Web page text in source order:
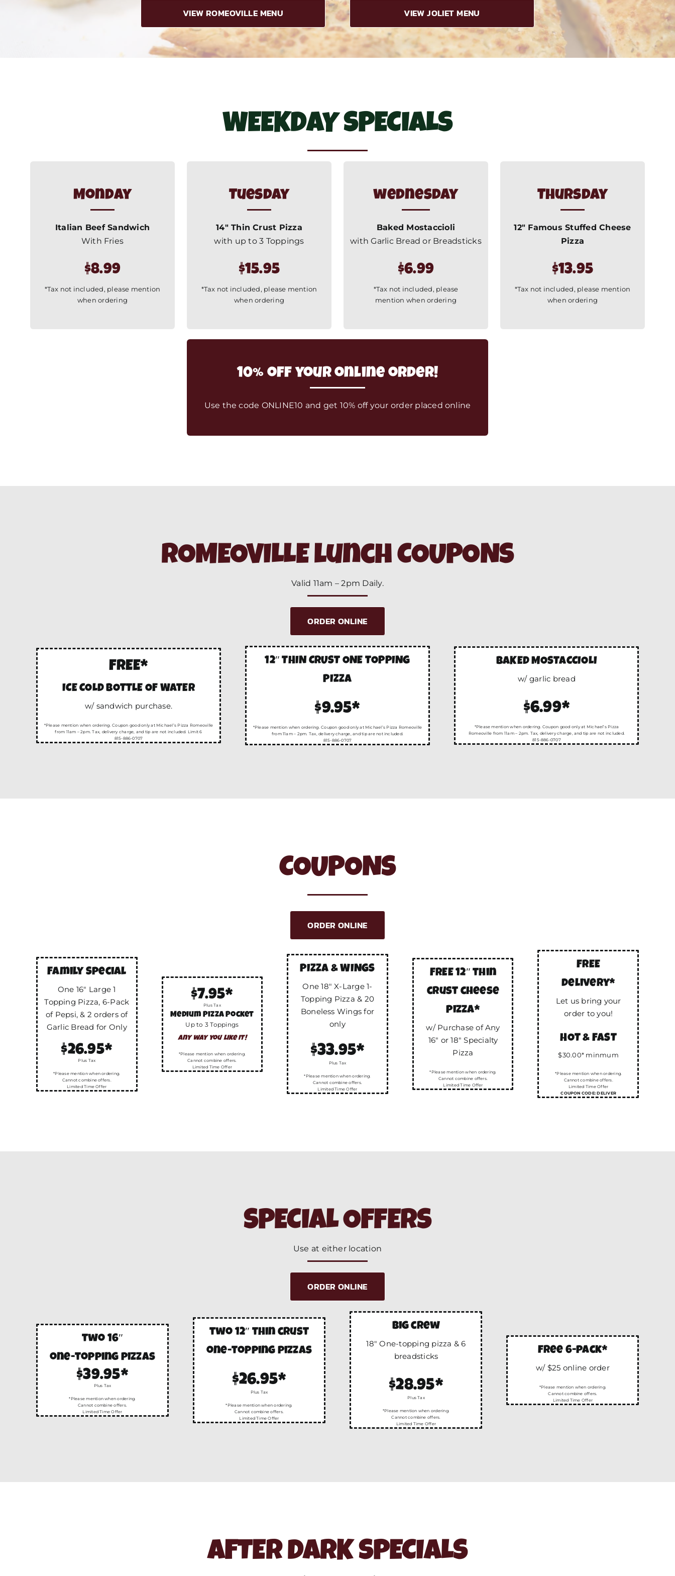
VIEW ROMEOVILLE MENU VIEW JOLIET MENU
WEEKDAY SPECIALS
Monday
Italian Beef Sandwich
With Fries
$8.99
*Tax not included, please mention
when ordering
Tuesday
14″ Thin Crust Pizza
with up to 3 Toppings
$15.95
*Tax not included, please mention
when ordering
wednesday
Baked Mostaccioli
with Garlic Bread or Breadsticks
$6.99
*Tax not included, please
mention when ordering
Thursday
12″ Famous Stuffed Cheese
Pizza
$13.95
*Tax not included, please mention
when ordering
10% off your online order!
Use the code ONLINE10 and get 10% off your order placed online
ROMEOVILLE lunch COUPONS
Valid 11am – 2pm Daily.
ORDER ONLINE
FREE*
ICE COLD BOTTLE OF WATER
w/ sandwich purchase.
*Please mention when ordering. Coupon good only at Michael’s Pizza Romeoville
from 11am – 2pm. Tax, delivery charge, and tip are not included. Limit 6
815-886-0707
12″ THIN CRUST ONE TOPPING
PIZZA
$9.95*
*Please mention when ordering. Coupon good only at Michael’s Pizza Romeoville
from 11am – 2pm. Tax, delivery charge, and tip are not included.
815-886-0707
BAKED MOSTACCIOLI
w/ garlic bread
$6.99*
*Please mention when ordering. Coupon good only at Michael’s Pizza
Romeoville from 11am – 2pm. Tax, delivery charge, and tip are not included.
815-886-0707
COUPONS
ORDER ONLINE
Family Special
One 16″ Large 1
Topping Pizza, 6-Pack
of Pepsi, & 2 orders of
Garlic Bread for Only
$26.95*
Plus Tax
*Please mention when ordering.
Cannot combine offers.
Limited Time Offer
$7.95*
Plus Tax
Medium Pizza Pocket
Up to 3 Toppings
any way you like it!
*Please mention when ordering.
Cannot combine offers.
Limited Time Offer
PIZZA & WINGS
One 18″ X-Large 1-
Topping Pizza & 20
Boneless Wings for
only
$33.95*
Plus Tax
*Please mention when ordering.
Cannot combine offers.
Limited Time Offer
FREE 12″ thin
crust cheese
pizza*
w/ Purchase of Any
16″ or 18″ Specialty
Pizza
*Please mention when ordering.
Cannot combine offers.
Limited Time Offer
FREE
delivery*
Let us bring your
order to you!
HOT & FAST
$30.00* minmum
*Please mention when ordering.
Cannot combine offers.
Limited Time Offer
COUPON CODE: DELIVER
SPECIAL OFFERS
Use at either location
ORDER ONLINE
two 16″
one-topping pizzas
$39.95*
Plus Tax
*Please mention when ordering.
Cannot combine offers.
Limited Time Offer
two 12″ thin crust
one-topping pizzas
$26.95*
Plus Tax
*Please mention when ordering.
Cannot combine offers.
Limited Time Offer
big crew
18″ One-topping pizza & 6
breadsticks
$28.95*
Plus Tax
*Please mention when ordering.
Cannot combine offers.
Limited Time Offer
free 6-pack*
w/ $25 online order
*Please mention when ordering.
Cannot combine offers.
Limited Time Offer
AFTER DARK SPECIALS